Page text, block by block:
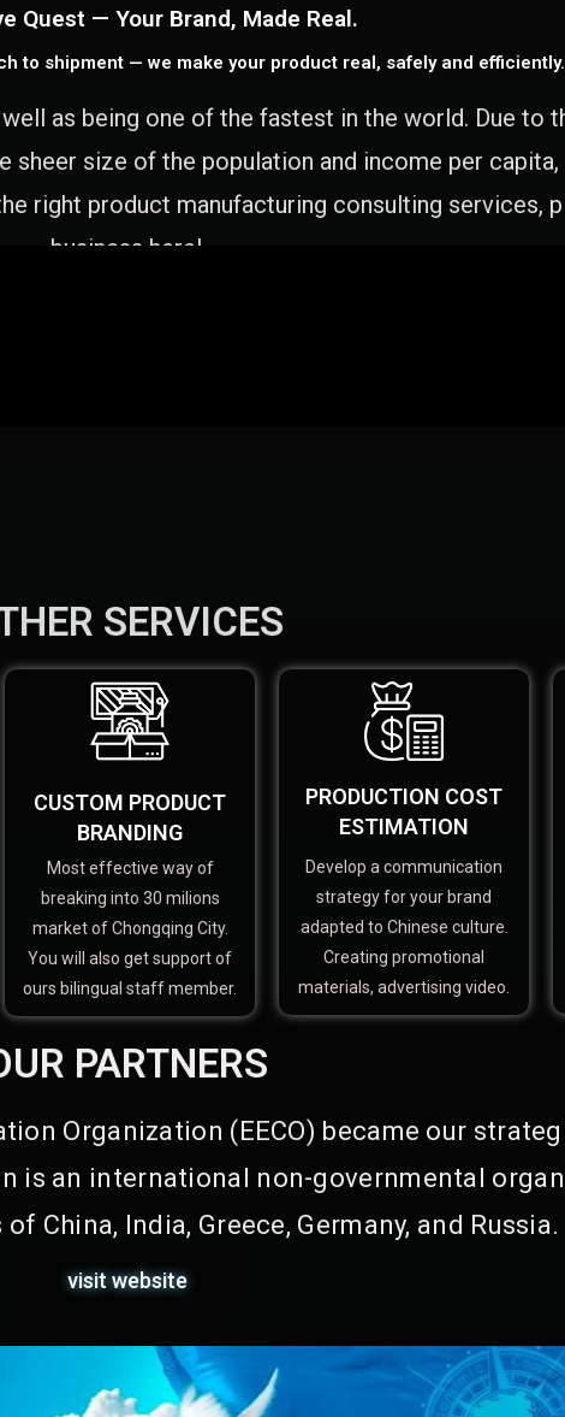
Quest — Your Brand, Made Real.
to shipment — we make your product real, safely and efficiently.
as being one of the fastest in the world. Due to
sheer size of the population and income per capita,
right product manufacturing consulting services,
business here!
SERVICES
CUSTOM PRODUCT
BRANDING
Most effective way of
breaking into 30 milions
market of Chongqing City.
You will also get support of
ours bilingual staff member.
PRODUCTION COST
ESTIMATION
Develop a communication
strategy for your brand
adapted to Chinese culture.
Creating promotional
materials, advertising video.
PARTNERS
Organization (EECO) became our
is an international non-governmental
China, India, Greece, Germany, and Russia.
visit website